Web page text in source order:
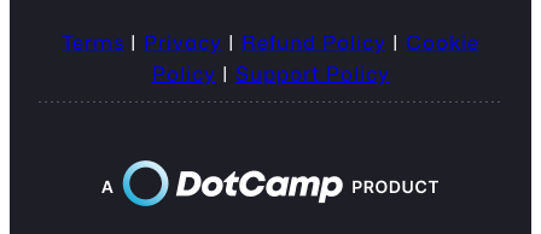
Terms | Privacy | Refund Policy | Cookie
Policy | Support Policy